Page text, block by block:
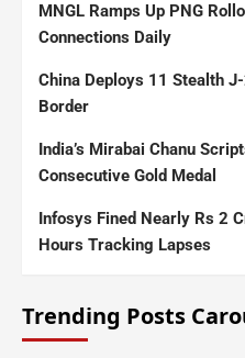
MNGL Ramps Up PNG
Connections Daily
China Deploys 11 Stealth
Border
India’s Mirabai Chanu
Consecutive Gold Medal
Infosys Fined Nearly Rs 2
Hours Tracking Lapses
Trending Posts